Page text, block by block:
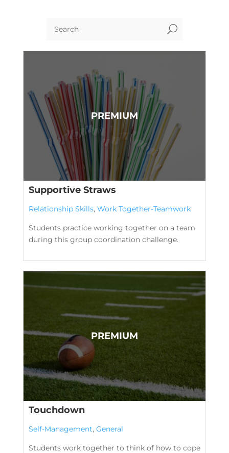
U
Supportive Straws
Relationship Skills, Work Together-Teamwork
Students practice working together on a team
during this group coordination challenge.
Touchdown
Self-Management, General
Students work together to think of how to cope